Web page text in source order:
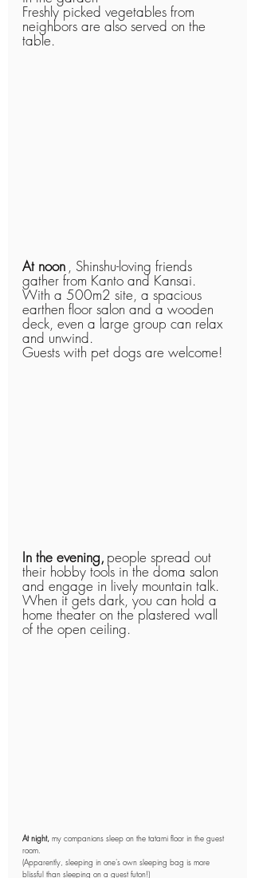
Freshly picked vegetables from
neighbors are also served on the
table.
At noon , Shinshu-loving friends
gather from Kanto and Kansai.
With a 500m2 site, a spacious
earthen floor salon and a wooden
deck, even a large group can relax
and unwind.
Guests with pet dogs are welcome!
In the evening, people spread out
their hobby tools in the doma salon
and engage in lively mountain talk.
When it gets dark, you can hold a
home theater on the plastered wall
of the open ceiling.
At night, my companions sleep on the tatami floor in the guest
room.
(Apparently, sleeping in one's own sleeping bag is more
blissful than sleeping on a guest futon!)